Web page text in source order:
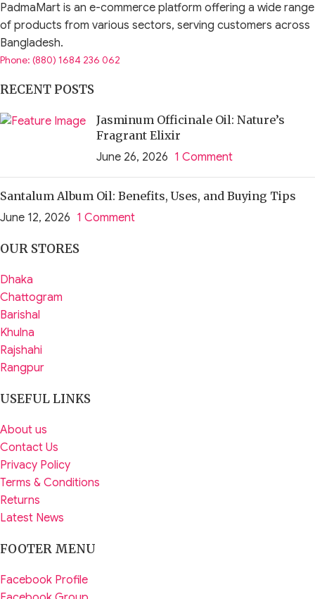
PadmaMart is an e-commerce platform offering a wide range
of products from various sectors, serving customers across
Bangladesh.
Phone: (880) 1684 236 062
RECENT POSTS
Jasminum Officinale Oil: Nature’s
Fragrant Elixir
June 26, 2026 1 Comment
Santalum Album Oil: Benefits, Uses, and Buying Tips
June 12, 2026 1 Comment
OUR STORES
Dhaka
Chattogram
Barishal
Khulna
Rajshahi
Rangpur
USEFUL LINKS
About us
Contact Us
Privacy Policy
Terms & Conditions
Returns
Latest News
FOOTER MENU
Facebook Profile